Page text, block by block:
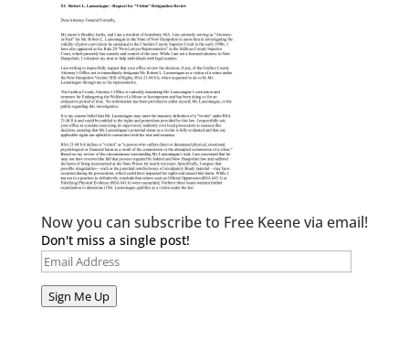
Now you can subscribe to Free Keene via email!
Don't miss a single post!
Email
Address
Sign Me Up